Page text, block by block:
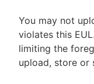
You may not
violates this
limiting the
upload, store or